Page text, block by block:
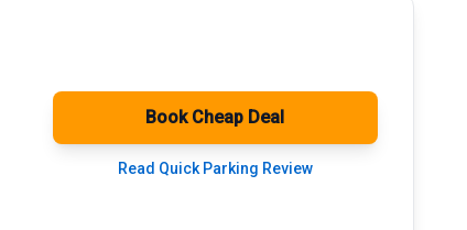
Book Cheap Deal
Read Quick Parking Review